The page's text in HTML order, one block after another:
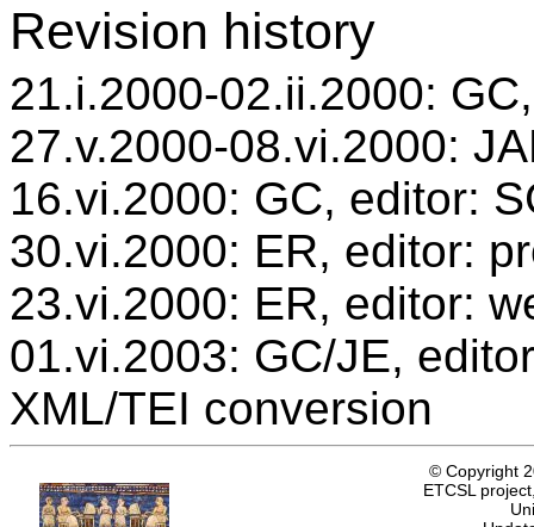
Revision history
21.i.2000-02.ii.2000:
27.v.2000-08.vi.2000:
16.vi.2000: GC, editor:
30.vi.2000: ER, editor:
23.vi.2000: ER, editor:
01.vi.2003: GC/JE,
XML/TEI conversion
© Copyright
ETCSL